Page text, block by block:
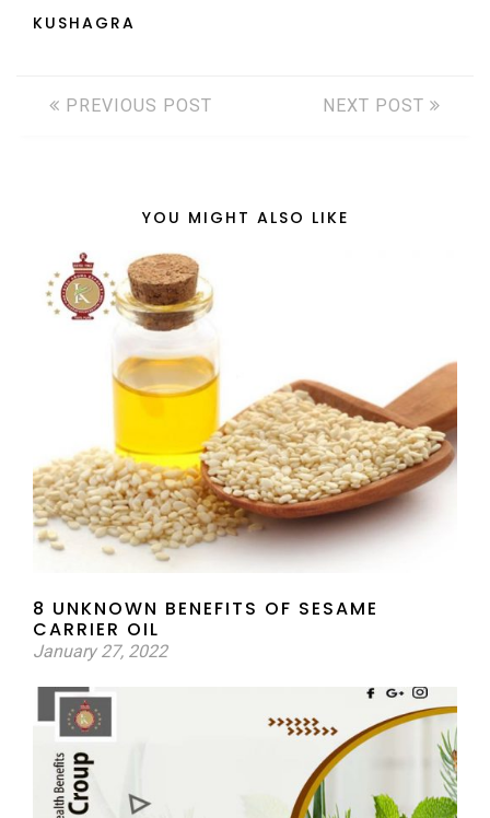
KUSHAGRA
PREVIOUS POST NEXT POST
YOU MIGHT ALSO LIKE
8 UNKNOWN BENEFITS OF SESAME
CARRIER OIL
January 27, 2022